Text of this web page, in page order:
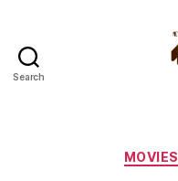
Search
MOVIES